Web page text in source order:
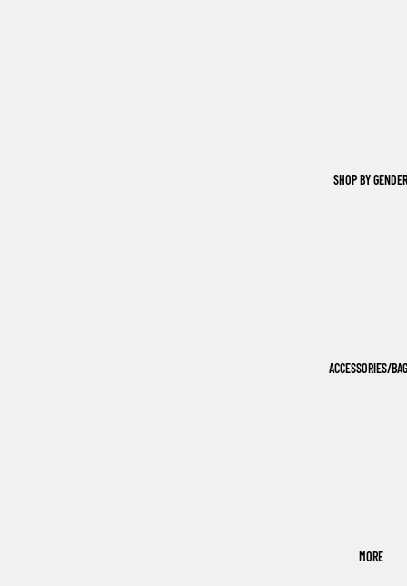
SHOP BY GENDER
ACCESSORIES/
MORE